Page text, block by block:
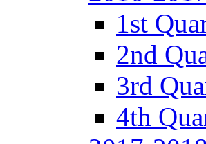
1st
2nd
3rd
4th